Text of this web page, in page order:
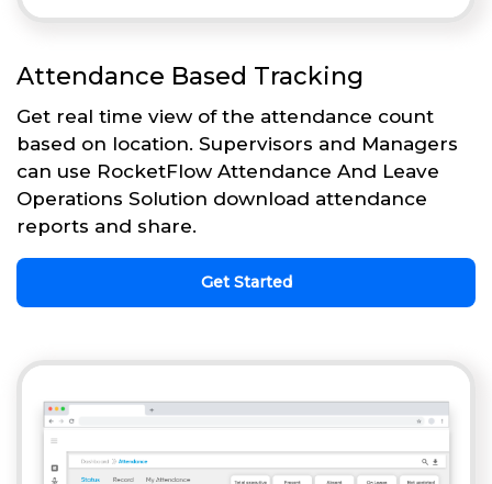
Attendance Based Tracking
Get real time view of the attendance count
based on location. Supervisors and Managers
can use RocketFlow Attendance And Leave
Operations Solution download attendance
reports and share.
Get Started